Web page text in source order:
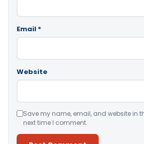
Email *
Website
Save my name, email, and website in
next time I comment.